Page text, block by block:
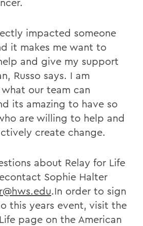
impacted someone
it makes me want to
and give my support
Russo says. I am
our team can
its amazing to have so
are willing to help and
create change.
about Relay for Life
Sophie Halter
.In order to sign
this years event, visit the
page on the American